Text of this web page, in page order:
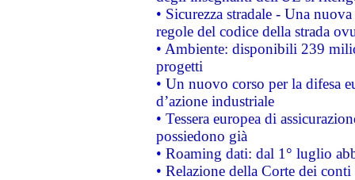
• Sicurezza stradale - Una
regole del codice della strada
• Ambiente: disponibili 239
progetti
• Un nuovo corso per la difesa
d’azione industriale
• Tessera europea di
possiedono già
• Roaming dati: dal 1° luglio
• Relazione della Corte dei